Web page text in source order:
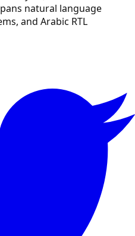
natural language
and Arabic RTL